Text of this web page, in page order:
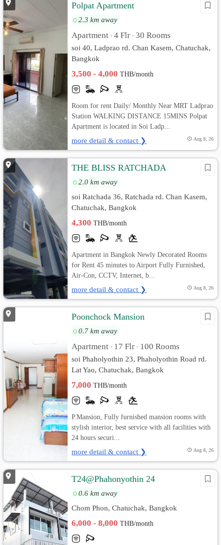
Polpat Apartment
2.3 km away
Apartment • 4 Flr • 30 Rooms
soi 40, Ladprao rd. Chan Kasem, Chatuchak,
Bangkok
3,500 - 4,000THB/month
Room for rent Daily/ Monthly Near MRT Ladprao
Station WALKING DISTANCE 15MINS Polpat
Apartment is located in Soi Ladp...
more detail & contact ❯ Aug 8, 26
THE BLISS RATCHADA
2.0 km away
soi Ratchada 36, Ratchada rd. Chan Kasem,
Chatuchak, Bangkok
4,300THB/month
Apartment in Bangkok Newly Decorated Rooms
for Rent 45 minutes to Airport Fully Furnished,
Air-Con, CCTV, Internet, b...
more detail & contact ❯ Aug 8, 26
Poonchock Mansion
0.7 km away
Apartment • 17 Flr • 100 Rooms
soi Phaholyothin 23, Phaholyothin Road rd.
Lat Yao, Chatuchak, Bangkok
7,000THB/month
P.Mansion, Fully furnished mansion rooms with
stylish interior, best service with all facilities with
24 hours securi...
more detail & contact ❯ Aug 8, 26
T24@Phahonyothin 24
0.6 km away
Chom Phon, Chatuchak, Bangkok
6,000 - 8,000THB/month